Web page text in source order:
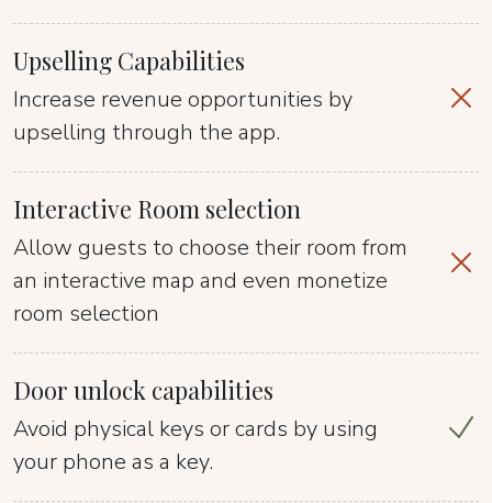
Upselling Capabilities
Increase revenue opportunities by
upselling through the app.
Interactive Room selection
Allow guests to choose their room from
an interactive map and even monetize
room selection
Door unlock capabilities
Avoid physical keys or cards by using
your phone as a key.